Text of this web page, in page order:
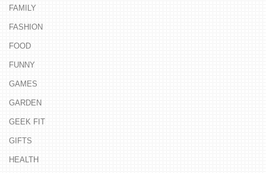
FAMILY
FASHION
FOOD
FUNNY
GAMES
GARDEN
GEEK FIT
GIFTS
HEALTH